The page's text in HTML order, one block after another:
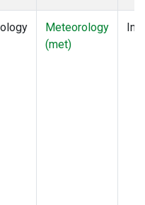
Meteorology
(met)